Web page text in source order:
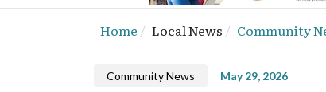
Home Local News Community
Community News May 29, 2026